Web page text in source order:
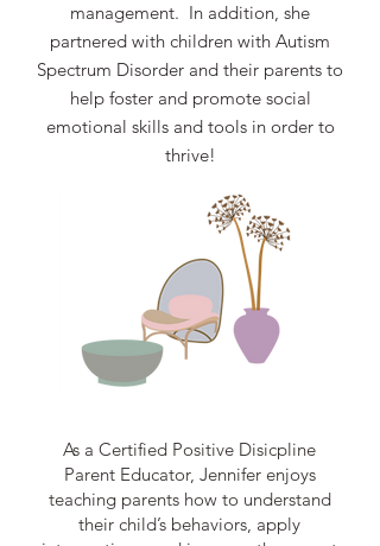
management. In addition, she
partnered with children with Autism
Spectrum Disorder and their parents to
help foster and promote social
emotional skills and tools in order to
thrive!
As a Certified Positive Disicpline
Parent Educator, Jennifer enjoys
teaching parents how to understand
their child’s behaviors, apply